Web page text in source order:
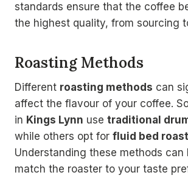
standards ensure that the coffee
the highest quality, from sourcing
Roasting Methods
Different roasting methods can
affect the flavour of your coffee.
in Kings Lynn use traditional
while others opt for fluid bed
Understanding these methods can
match the roaster to your taste